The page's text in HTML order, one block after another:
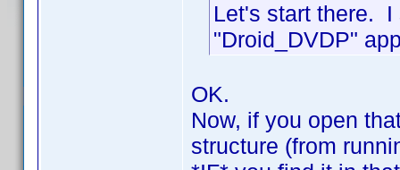
Let's start there.
"Droid_DVDP"
OK.
Now, if you open
structure (from